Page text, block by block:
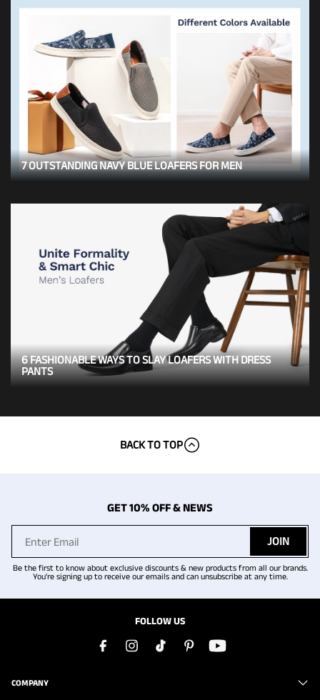
7 OUTSTANDING NAVY BLUE LOAFERS FOR MEN
6 FASHIONABLE WAYS TO SLAY LOAFERS WITH DRESS
PANTS
BACK TO TOP
GET 10% OFF & NEWS
JOIN
Be the first to know about exclusive discounts & new products from all our brands.
You're signing up to receive our emails and can unsubscribe at any time.
FOLLOW US
COMPANY